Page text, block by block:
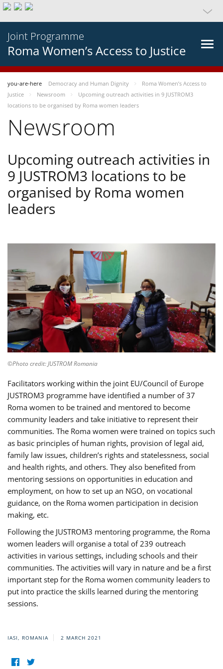
Joint Programme
Roma Women’s Access to Justice
you-are-here Democracy and Human Dignity
Roma Women’s Access to
Justice
Newsroom
Upcoming outreach activities in 9 JUSTROM3
locations to be organised by Roma women leaders
Newsroom
Upcoming outreach activities in
9 JUSTROM3 locations to be
organised by Roma women
leaders
©Photo credit: JUSTROM Romania
Facilitators working within the joint EU/Council of Europe
JUSTROM3 programme have identified a number of 37
Roma women to be trained and mentored to become
community leaders and take initiative to represent their
communities. The Roma women were trained on topics such
as basic principles of human rights, provision of legal aid,
family law issues, children’s rights and statelessness, social
and health rights, and others. They also benefited from
mentoring sessions on opportunities in education and
employment, on how to set up an NGO, on vocational
guidance, on the Roma women participation in decision
making, etc.
Following the JUSTROM3 mentoring programme, the Roma
women leaders will organise a total of 239 outreach
activities in various settings, including schools and their
communities. The activities will vary in nature and be a first
important step for the Roma women community leaders to
put into practice the skills learned during the mentoring
sessions.
IASI, ROMANIA 2 MARCH 2021